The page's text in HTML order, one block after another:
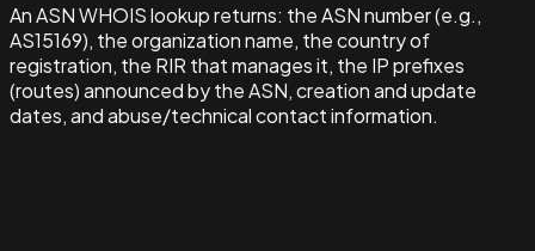
An ASN WHOIS lookup returns: the ASN number (e.g.,
AS15169), the organization name, the country of
registration, the RIR that manages it, the IP prefixes
(routes) announced by the ASN, creation and update
dates, and abuse/technical contact information.